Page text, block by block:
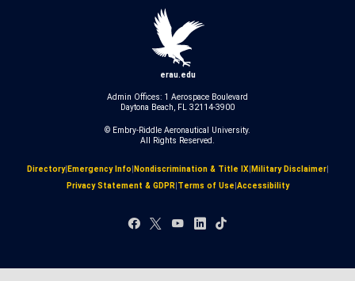
erau.edu
Admin Offices: 1 Aerospace Boulevard
Daytona Beach, FL 32114-3900
© Embry‑Riddle Aeronautical University.
All Rights Reserved.
Directory|Emergency Info|Nondiscrimination & Title IX|Military Disclaimer|
Privacy Statement & GDPR|Terms of Use|Accessibility